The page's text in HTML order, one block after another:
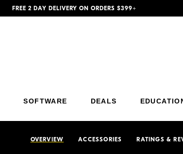
FREE 2 DAY DELIVERY ON ORDERS $399+
SOFTWARE DEALS
OVERVIEW ACCESSORIES RATINGS &